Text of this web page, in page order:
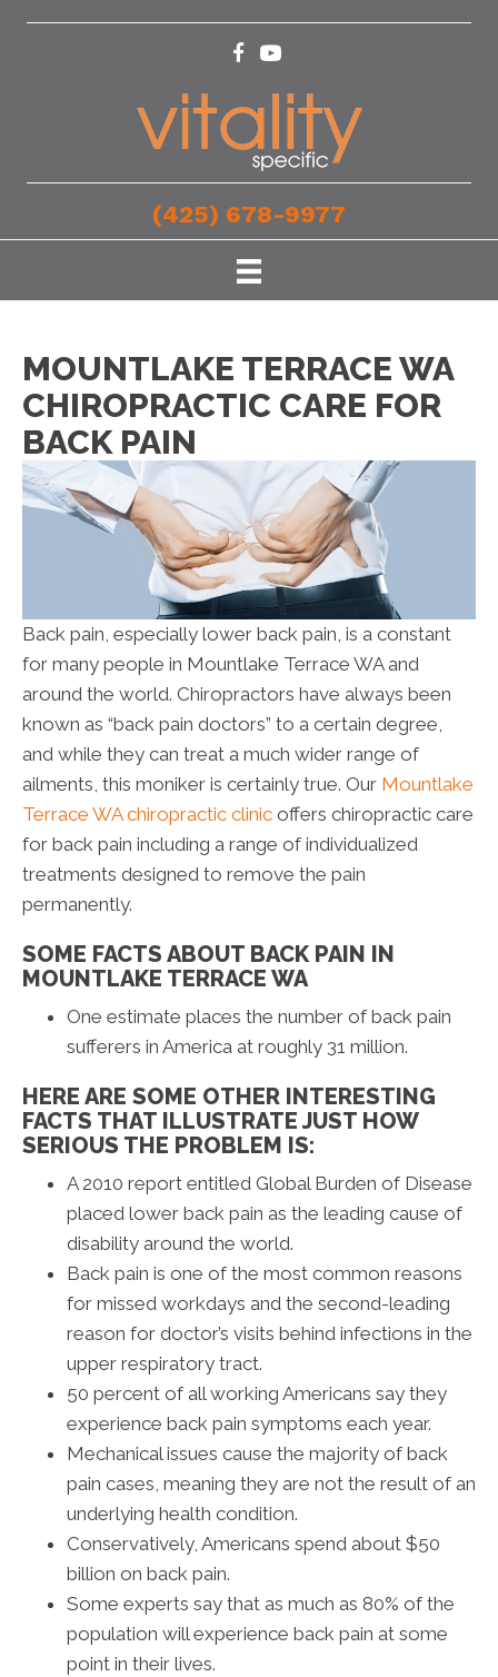
(425) 678-9977
MOUNTLAKE TERRACE WA
CHIROPRACTIC CARE FOR
BACK PAIN
Back pain, especially lower back pain, is a constant
for many people in Mountlake Terrace WA and
around the world. Chiropractors have always been
known as “back pain doctors” to a certain degree,
and while they can treat a much wider range of
ailments, this moniker is certainly true. Our Mountlake
Terrace WA chiropractic clinic offers chiropractic care
for back pain including a range of individualized
treatments designed to remove the pain
permanently.
SOME FACTS ABOUT BACK PAIN IN
MOUNTLAKE TERRACE WA
One estimate places the number of back pain
sufferers in America at roughly 31 million.
HERE ARE SOME OTHER INTERESTING
FACTS THAT ILLUSTRATE JUST HOW
SERIOUS THE PROBLEM IS:
A 2010 report entitled Global Burden of Disease
placed lower back pain as the leading cause of
disability around the world.
Back pain is one of the most common reasons
for missed workdays and the second-leading
reason for doctor’s visits behind infections in the
upper respiratory tract.
50 percent of all working Americans say they
experience back pain symptoms each year.
Mechanical issues cause the majority of back
pain cases, meaning they are not the result of an
underlying health condition.
Conservatively, Americans spend about $50
billion on back pain.
Some experts say that as much as 80% of the
population will experience back pain at some
point in their lives.